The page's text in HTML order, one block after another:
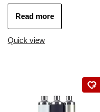
Read more
Quick view